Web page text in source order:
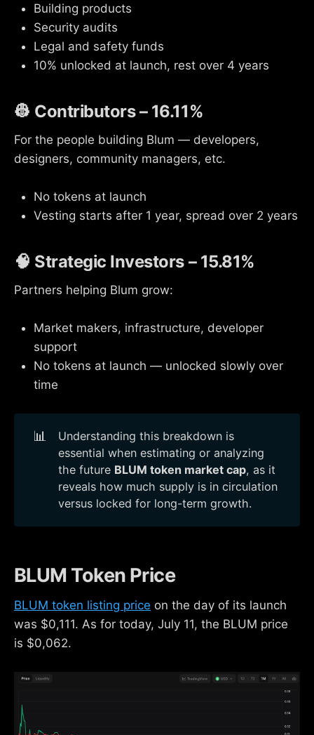
Building products
Security audits
Legal and safety funds
10% unlocked at launch, rest over 4 years
👷 Contributors – 16.11%
For the people building Blum — developers,
designers, community managers, etc.
No tokens at launch
Vesting starts after 1 year, spread over 2 years
🧠 Strategic Investors – 15.81%
Partners helping Blum grow:
Market makers, infrastructure, developer
support
No tokens at launch — unlocked slowly over
time
📊
Understanding this breakdown is
essential when estimating or analyzing
the future BLUM token market cap, as it
reveals how much supply is in circulation
versus locked for long-term growth.
BLUM Token Price
BLUM token listing price on the day of its launch
was $0,111. As for today, July 11, the BLUM price
is $0,062.